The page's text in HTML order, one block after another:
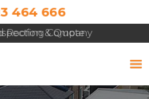
464 666
& Quote